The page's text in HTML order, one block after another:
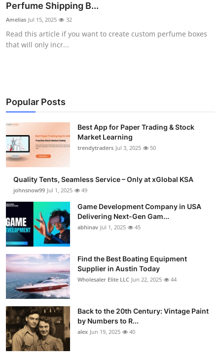
Guest Posting
Crypto
Finance
Tech
General
Real Estate
Support Number
How To
Top 10
Perfume Shipping B...
Amelias Jul 15, 2025 32
Read this article if you want to create custom perfume boxes
that will only incr...
Popular Posts
Best App for Paper Trading & Stock
Market Learning
trendytraders Jul 3, 2025 50
Quality Tents, Seamless Service – Only at xGlobal KSA
johnsnow99 Jul 1, 2025 49
Game Development Company in USA
Delivering Next-Gen Gam...
abhinav Jul 1, 2025 45
Find the Best Boating Equipment
Supplier in Austin Today
Wholesaler Elite LLC Jun 22, 2025 44
Back to the 20th Century: Vintage Paint
by Numbers to R...
alex Jun 19, 2025 40